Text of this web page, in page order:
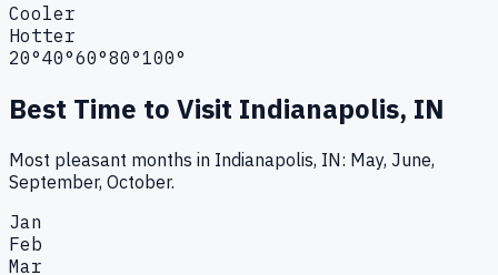
Cooler
Hotter
20°40°60°80°100°
Best Time to Visit Indianapolis, IN
Most pleasant months in Indianapolis, IN: May, June,
September, October.
Jan
Feb
Mar